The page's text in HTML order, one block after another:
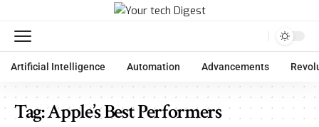
Artificial Intelligence Automation Advancements
Tag:Apple’s Best Performers